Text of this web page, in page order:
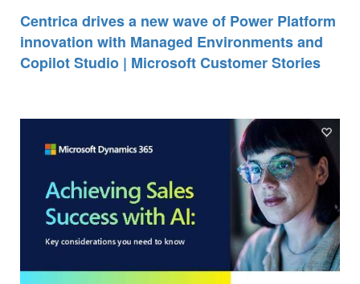
Centrica drives a new wave of Power Platform
innovation with Managed Environments and
Copilot Studio | Microsoft Customer Stories